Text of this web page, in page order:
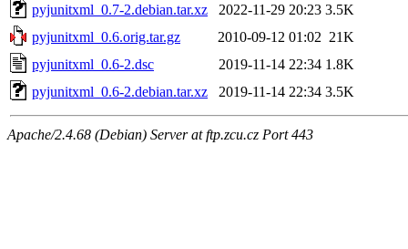
pyjunitxml_0.7-2.debian.tar.xz
2022-11-29 20:23 3.5K
pyjunitxml_0.6.orig.tar.gz
2010-09-12 01:02 21K
pyjunitxml_0.6-2.dsc
2019-11-14 22:34 1.8K
pyjunitxml_0.6-2.debian.tar.xz
2019-11-14 22:34 3.5K
Apache/2.4.68 (Debian) Server at ftp.zcu.cz Port 443